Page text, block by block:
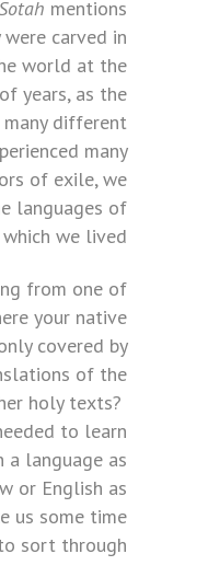
mentions
carved in
world at the
years, as the
different
many
of exile, we
languages of
we lived.
from one of
your native
covered by
of the
holy texts?
to learn
a language as
or English as
us some time
sort through.